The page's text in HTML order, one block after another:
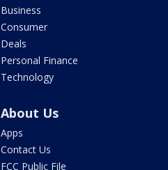
Business
Consumer
Deals
Personal Finance
Technology
About Us
Apps
Contact Us
FCC Public File